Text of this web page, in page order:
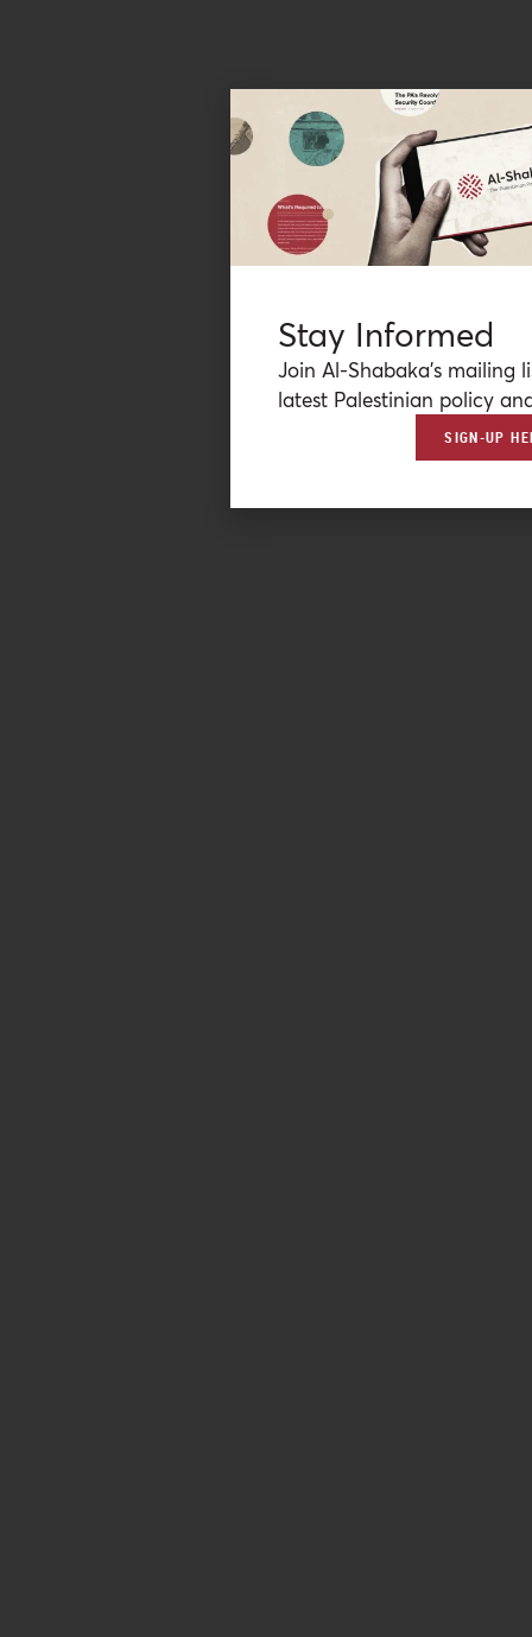
Stay Informed
Join Al-Shabaka’s mailing
latest Palestinian policy
SIGN-UP